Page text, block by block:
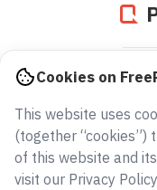
Cookies on
This website uses
(together “cookies”)
of this website and
visit our Privacy